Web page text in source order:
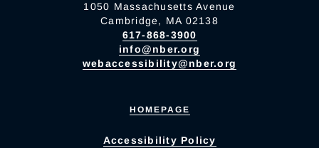
1050 Massachusetts Avenue
Cambridge, MA 02138
617-868-3900
info@nber.org
webaccessibility@nber.org
HOMEPAGE
Accessibility Policy